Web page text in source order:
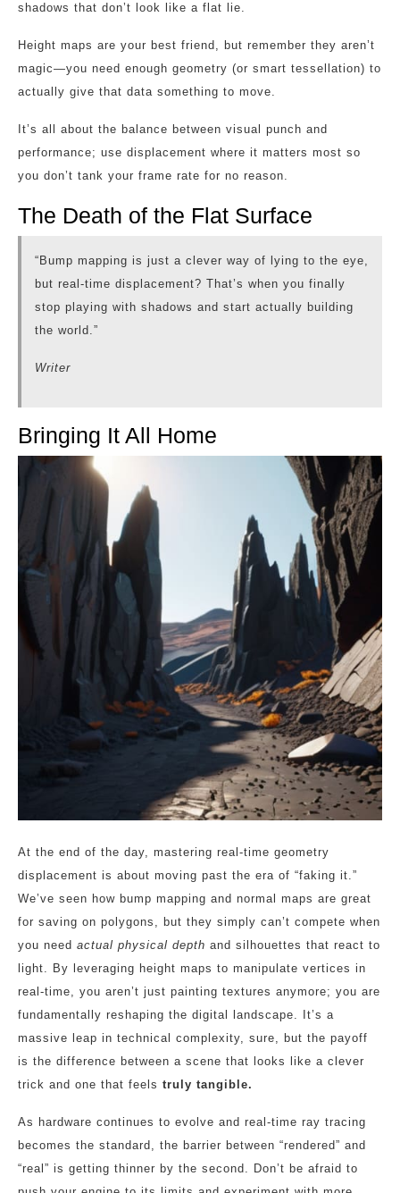
shadows that don’t look like a flat lie.
Height maps are your best friend, but remember they aren’t
magic—you need enough geometry (or smart tessellation) to
actually give that data something to move.
It’s all about the balance between visual punch and
performance; use displacement where it matters most so
you don’t tank your frame rate for no reason.
The Death of the Flat Surface
“Bump mapping is just a clever way of lying to the eye,
but real-time displacement? That’s when you finally
stop playing with shadows and start actually building
the world.”
Writer
Bringing It All Home
At the end of the day, mastering real-time geometry
displacement is about moving past the era of “faking it.”
We’ve seen how bump mapping and normal maps are great
for saving on polygons, but they simply can’t compete when
you need actual physical depth and silhouettes that react to
light. By leveraging height maps to manipulate vertices in
real-time, you aren’t just painting textures anymore; you are
fundamentally reshaping the digital landscape. It’s a
massive leap in technical complexity, sure, but the payoff
is the difference between a scene that looks like a clever
trick and one that feels truly tangible.
As hardware continues to evolve and real-time ray tracing
becomes the standard, the barrier between “rendered” and
“real” is getting thinner by the second. Don’t be afraid to